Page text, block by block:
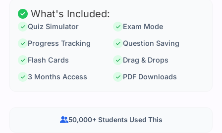
What's Included:
Quiz Simulator
Exam Mode
Progress Tracking
Question Saving
Flash Cards
Drag & Drops
3 Months Access
PDF Downloads
50,000+ Students Used This